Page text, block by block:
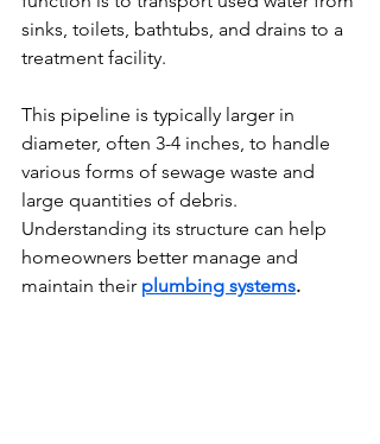
sinks, toilets, bathtubs, and drains to a
treatment facility.
This pipeline is typically larger in
diameter, often 3-4 inches, to handle
various forms of sewage waste and
large quantities of debris.
Understanding its structure can help
homeowners better manage and
maintain their plumbing systems.